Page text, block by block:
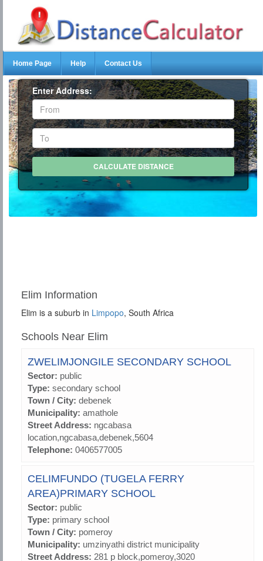
Home Page Help Contact Us
Enter Address:
Elim Information
Elim is a suburb in Limpopo, South Africa
Schools Near Elim
ZWELIMJONGILE SECONDARY SCHOOL
Sector: public
Type: secondary school
Town / City: debenek
Municipality: amathole
Street Address: ngcabasa
location,ngcabasa,debenek,5604
Telephone: 0406577005
CELIMFUNDO (TUGELA FERRY
AREA)PRIMARY SCHOOL
Sector: public
Type: primary school
Town / City: pomeroy
Municipality: umzinyathi district municipality
Street Address: 281 p block,pomeroy,3020